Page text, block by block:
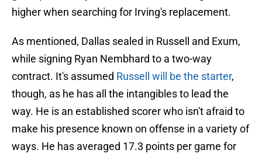
higher when searching for Irving's replacement.
As mentioned, Dallas sealed in Russell and Exum,
while signing Ryan Nembhard to a two-way
contract. It's assumed Russell will be the starter,
though, as he has all the intangibles to lead the
way. He is an established scorer who isn't afraid to
make his presence known on offense in a variety of
ways. He has averaged 17.3 points per game for